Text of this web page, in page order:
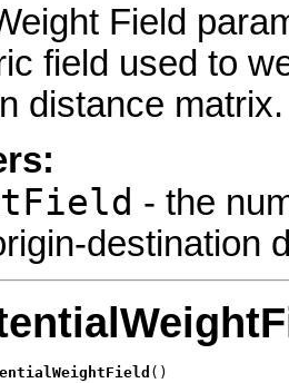
Field
field used to
distance
- the
destination
()